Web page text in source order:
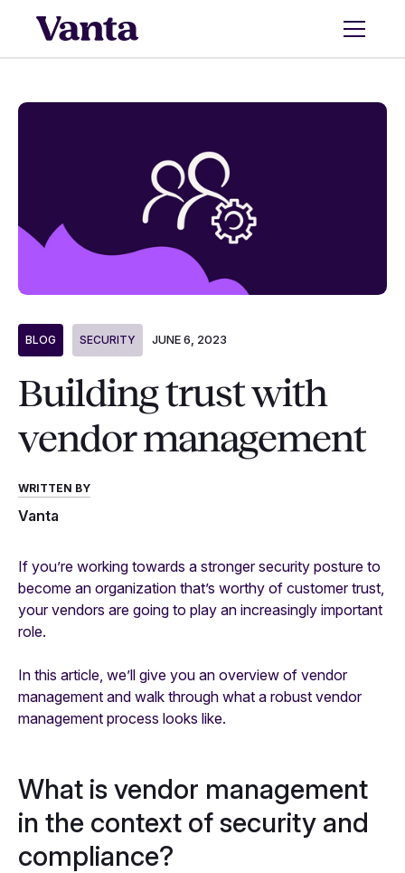
BLOG SECURITY JUNE 6, 2023
Building trust with
vendor management
WRITTEN BY
Vanta
If you’re working towards a stronger security posture to
become an organization that’s worthy of customer trust,
your vendors are going to play an increasingly important
role.
In this article, we’ll give you an overview of vendor
management and walk through what a robust vendor
management process looks like.
What is vendor management
in the context of security and
compliance?